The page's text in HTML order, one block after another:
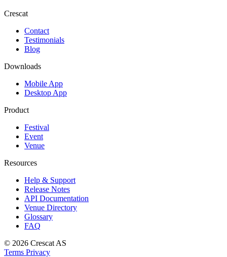
Crescat
Contact
Testimonials
Blog
Downloads
Mobile App
Desktop App
Product
Festival
Event
Venue
Resources
Help & Support
Release Notes
API Documentation
Venue Directory
Glossary
FAQ
© 2026 Crescat AS
Terms Privacy